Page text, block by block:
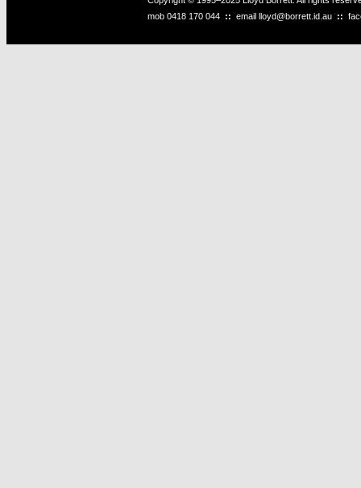
mob 0418 170 044 :: email lloyd@borrett.id.au ::